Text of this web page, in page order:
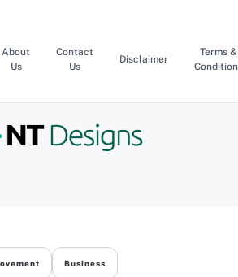
About
Us
Contact
Us
Disclaimer
Terms &
Business